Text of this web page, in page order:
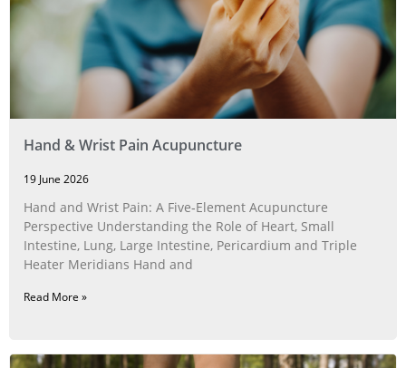
Hand & Wrist Pain Acupuncture
19 June 2026
Hand and Wrist Pain: A Five‑Element Acupuncture
Perspective Understanding the Role of Heart, Small
Intestine, Lung, Large Intestine, Pericardium and Triple
Heater Meridians Hand and
Read More »